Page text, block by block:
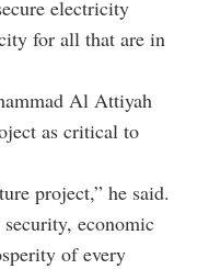
electricity
for all that are in
Al Attiyah
as critical to
project,” he said.
economic
of every